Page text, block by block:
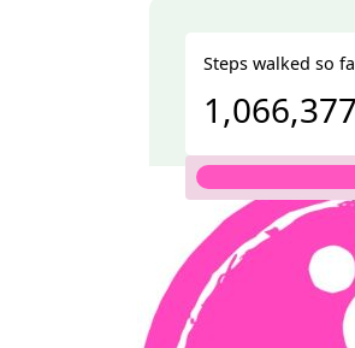
Steps walked so
1,066,377
Total
We're